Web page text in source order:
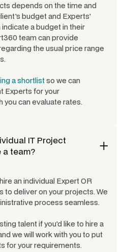
depends on the time and
budget and Experts'
a budget in their
team can provide
the usual price range
a shortlistso we can
Experts for your
you can evaluate rates.
IT Project
a team?
an individual Expert OR
to deliver on your projects. We
process seamless.
talent if you'd like to hire a
we will work with you to put
for your requirements.